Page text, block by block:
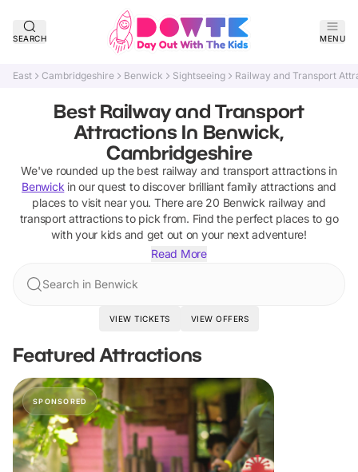
SEARCH MENU
East Cambridgeshire Benwick Sightseeing Railway and Transport
Best Railway and Transport
Attractions In Benwick,
Cambridgeshire
We've rounded up the best railway and transport attractionsin
Benwick in our quest to discover brilliant family attractions and
places to visit near you. There are 20 Benwick railway and
transport attractionsto pick from. Find the perfect places to go
with your kids and get out on your next adventure!
Read More
Search in Benwick
VIEW TICKETS VIEW OFFERS
Featured Attractions
SPONSORED